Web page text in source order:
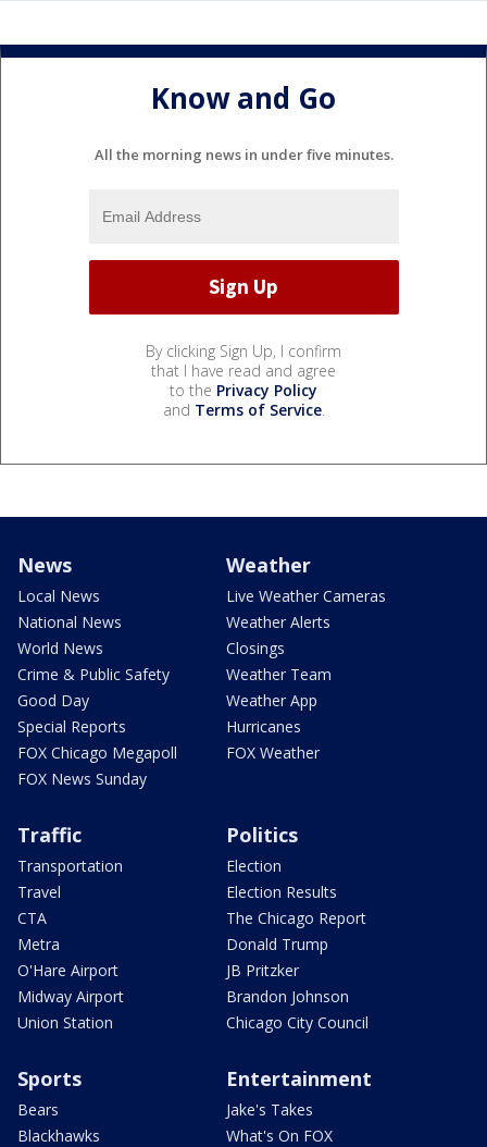
Know and Go
All the morning news in under five minutes.
By clicking Sign Up, I confirm
that I have read and agree
to the Privacy Policy
and Terms of Service.
News
Local News
National News
World News
Crime & Public Safety
Good Day
Special Reports
FOX Chicago Megapoll
FOX News Sunday
Weather
Live Weather Cameras
Weather Alerts
Closings
Weather Team
Weather App
Hurricanes
FOX Weather
Traffic
Transportation
Travel
CTA
Metra
O'Hare Airport
Midway Airport
Union Station
Politics
Election
Election Results
The Chicago Report
Donald Trump
JB Pritzker
Brandon Johnson
Chicago City Council
Sports
Bears
Blackhawks
Entertainment
Jake's Takes
What's On FOX